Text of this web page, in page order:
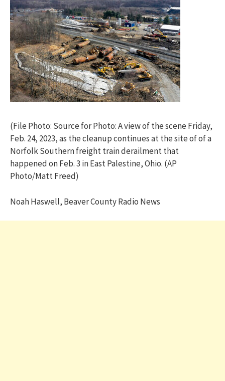
(File Photo: Source for Photo: A view of the scene Friday,
Feb. 24, 2023, as the cleanup continues at the site of of a
Norfolk Southern freight train derailment that
happened on Feb. 3 in East Palestine, Ohio. (AP
Photo/Matt Freed)
Noah Haswell, Beaver County Radio News